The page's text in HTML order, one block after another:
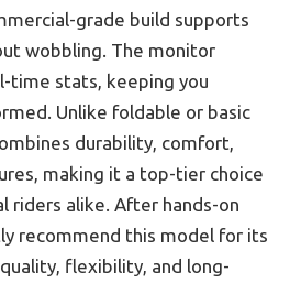
grade build supports
wobbling. The monitor
time stats, keeping you
Unlike foldable or basic
durability, comfort,
making it a top-tier choice
riders alike. After hands-on
recommend this model for its
flexibility, and long-